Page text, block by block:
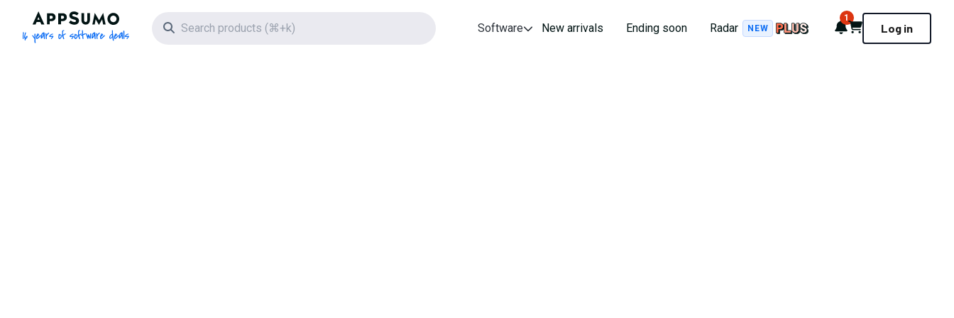
AppSumo - 16 years of software deals
Search icon Software New arrivals Ending soon Radar NEW Notifications
1
Cart Log in